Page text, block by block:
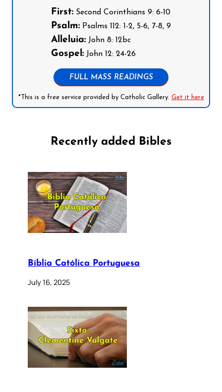
First: Second Corinthians 9: 6-10
Psalm: Psalms 112: 1-2, 5-6, 7-8, 9
Alleluia: John 8: 12bc
Gospel: John 12: 24-26
FULL MASS READINGS
*This is a free service provided by Catholic Gallery. Get it here
Recently added Bibles
Bíblia Católica Portuguesa
July 16, 2025